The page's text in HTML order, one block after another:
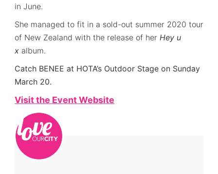
in June.
She managed to fit in a sold-out summer 2020 tour
of New Zealand with the release of her Hey u
x album.
Catch BENEE at HOTA’s Outdoor Stage on Sunday
March 20.
Visit the Event Website